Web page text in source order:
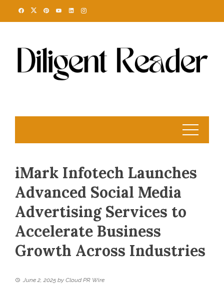
iMark Infotech Launches
Advanced Social Media
Advertising Services to
Accelerate Business
Growth Across Industries
June 2, 2025 by Cloud PR Wire